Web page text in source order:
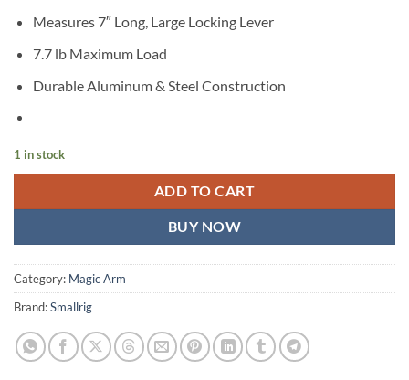
Measures 7″ Long, Large Locking Lever
7.7 lb Maximum Load
Durable Aluminum & Steel Construction
1 in stock
ADD TO CART
BUY NOW
Category: Magic Arm
Brand:Smallrig